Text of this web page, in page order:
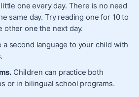
one every day. There is no need
same day. Try reading one for 10 to
other one the next day.
second language to your child with
Children can practice both
or in bilingual school programs.